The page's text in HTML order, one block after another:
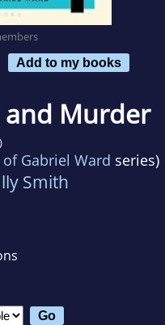
Add to my books
and Murder
Gabriel Ward series)
Smith